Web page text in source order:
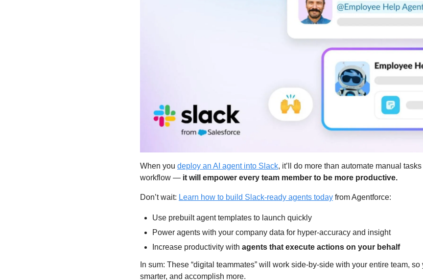
When you deploy an AI agent into Slack, it’ll do more than automate manual
workflow — it will empower every team member to be more productive.
Don’t wait: Learn how to build Slack-ready agents today from Agentforce:
Use prebuilt agent templates to launch quickly
Power agents with your company data for hyper-accuracy and insight
Increase productivity with agents that execute actions on your behalf
In sum: These “digital teammates” will work side-by-side with your entire team,
smarter, and accomplish more.